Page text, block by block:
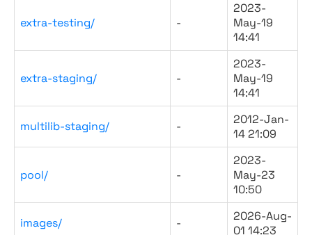
extra-testing/ -
2023-
May-19
14:41
extra-staging/ -
2023-
May-19
14:41
multilib-staging/ -
2012-Jan-
14 21:09
pool/ -
2023-
May-23
10:50
images/ -
2026-Aug-
01 14:23